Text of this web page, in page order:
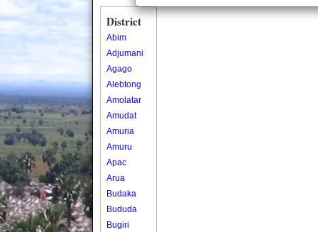
District
Abim
Adjumani
Agago
Alebtong
Amolatar
Amudat
Amuria
Amuru
Apac
Arua
Budaka
Bududa
Bugiri